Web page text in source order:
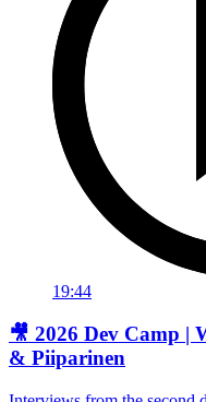
19:44
🎥 2026 Dev Camp |
& Piiparinen